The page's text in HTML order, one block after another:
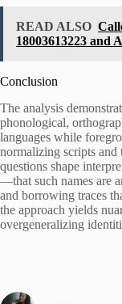
READ ALSO
18003613223 and
Conclusion
The analysis
phonological,
languages while
normalizing scripts and
questions shape
—that such names are
and borrowing traces
the approach yields
overgeneralizing